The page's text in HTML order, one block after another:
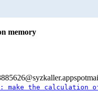
memory
make the calculation